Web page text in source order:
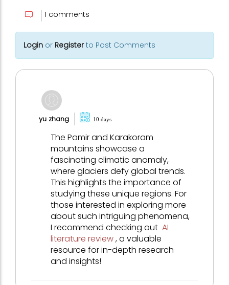
1 comments
Login or Registerto Post Comments
yu zhang 10 days
The Pamir and Karakoram
mountains showcase a
fascinating climatic anomaly,
where glaciers defy global trends.
This highlights the importance of
studying these unique regions. For
those interested in exploring more
about such intriguing phenomena,
I recommend checking out AI
literature review, a valuable
resource for in-depth research
and insights!